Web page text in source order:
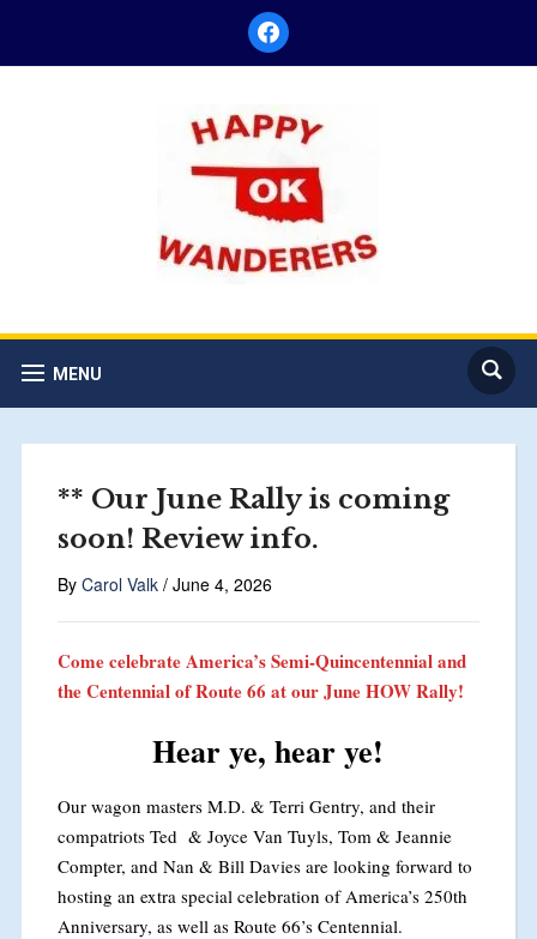
facebook
MENU
** Our June Rally is coming
soon! Review info.
By Carol Valk/ June 4, 2026
Come celebrate America’s Semi-Quincentennial and
the Centennial of Route 66 at our June HOW Rally!
Hear ye, hear ye!
Our wagon masters M.D. & Terri Gentry, and their
compatriots Ted & Joyce Van Tuyls, Tom & Jeannie
Compter, and Nan & Bill Davies are looking forward to
hosting an extra special celebration of America’s 250th
Anniversary, as well as Route 66’s Centennial.